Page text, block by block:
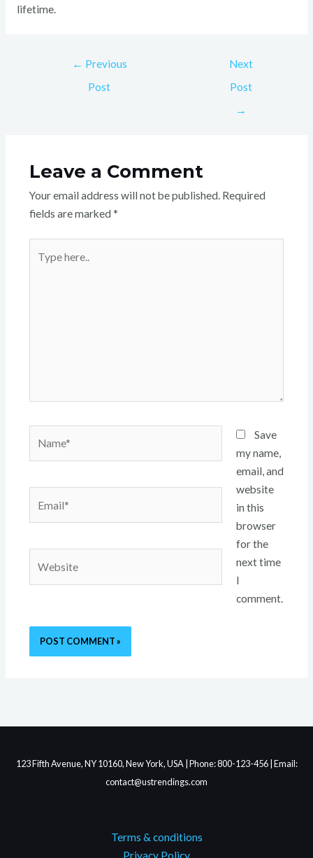
lifetime.
← Previous
Post
Next
Post
→
Leave a Comment
Your email address will not be published. Required
fields are marked *
here..
Save
my name,
email, and
website
in this
browser
for the
next time
I
comment.
123 Fifth Avenue, NY 10160, New York, USA | Phone: 800-123-456 | Email:
contact@ustrendings.com
Terms & conditions
Privacy Policy